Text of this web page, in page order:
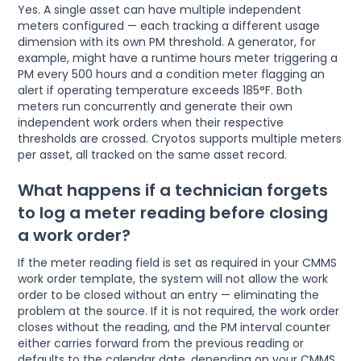
Yes. A single asset can have multiple independent
meters configured — each tracking a different usage
dimension with its own PM threshold. A generator, for
example, might have a runtime hours meter triggering a
PM every 500 hours and a condition meter flagging an
alert if operating temperature exceeds 185°F. Both
meters run concurrently and generate their own
independent work orders when their respective
thresholds are crossed. Cryotos supports multiple meters
per asset, all tracked on the same asset record.
What happens if a technician forgets
to log a meter reading before closing
a work order?
If the meter reading field is set as required in your CMMS
work order template, the system will not allow the work
order to be closed without an entry — eliminating the
problem at the source. If it is not required, the work order
closes without the reading, and the PM interval counter
either carries forward from the previous reading or